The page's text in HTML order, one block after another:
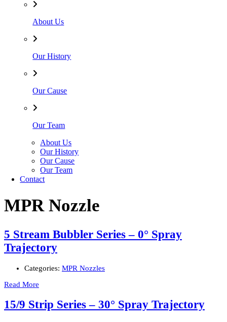
About Us
Our History
Our Cause
Our Team
About Us
Our History
Our Cause
Our Team
Contact
MPR Nozzle
5 Stream Bubbler Series – 0° Spray
Trajectory
Categories: MPR Nozzles
Read More
15/9 Strip Series – 30° Spray Trajectory